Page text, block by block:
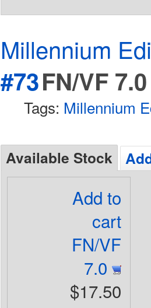
Millennium
#73FN/VF 7.0
Tags: Millennium
Available Stock
Add to
cart
FN/VF
7.0
$17.50